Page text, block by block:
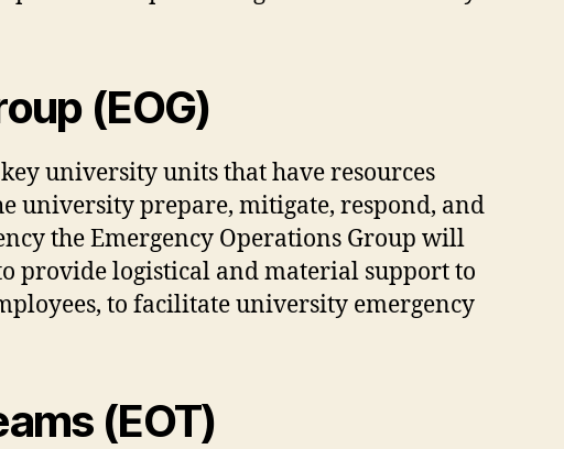
(EOG)
university units that have resources
university prepare, mitigate, respond, and
the Emergency Operations Group will
provide logistical and material support to
to facilitate university emergency
(EOT)